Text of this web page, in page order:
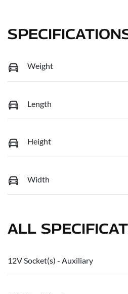
Weight
Length
Height
Width
ALL
12V Socket(s) - Auxiliary